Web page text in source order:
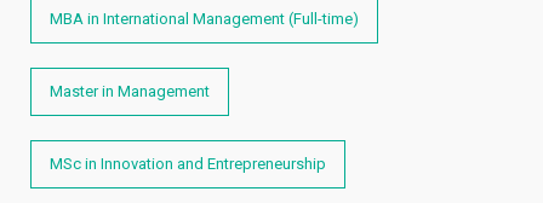
MBA in International Management (Full-time)
Master in Management
MSc in Innovation and Entrepreneurship